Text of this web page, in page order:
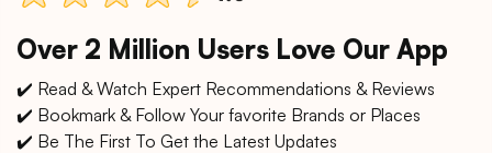
Over 2 Million Users Love Our App
✔️ Read & Watch Expert Recommendations & Reviews
✔️ Bookmark & Follow Your favorite Brands or Places
✔️ Be The First To Get the Latest Updates